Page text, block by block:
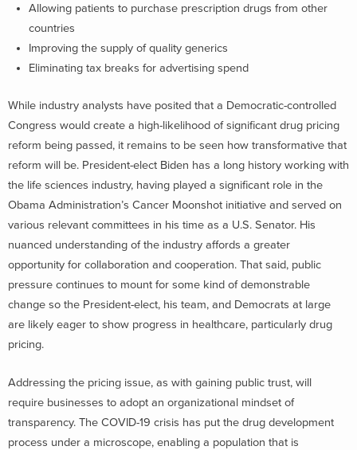
Allowing patients to purchase prescription drugs from other
countries
Improving the supply of quality generics
Eliminating tax breaks for advertising spend
While industry analysts have posited that a Democratic-controlled
Congress would create a high-likelihood of significant drug pricing
reform being passed, it remains to be seen how transformative that
reform will be. President-elect Biden has a long history working with
the life sciences industry, having played a significant role in the
Obama Administration’s Cancer Moonshot initiative and served on
various relevant committees in his time as a U.S. Senator. His
nuanced understanding of the industry affords a greater
opportunity for collaboration and cooperation. That said, public
pressure continues to mount for some kind of demonstrable
change so the President-elect, his team, and Democrats at large
are likely eager to show progress in healthcare, particularly drug
pricing.
Addressing the pricing issue, as with gaining public trust, will
require businesses to adopt an organizational mindset of
transparency. The COVID-19 crisis has put the drug development
process under a microscope, enabling a population that is